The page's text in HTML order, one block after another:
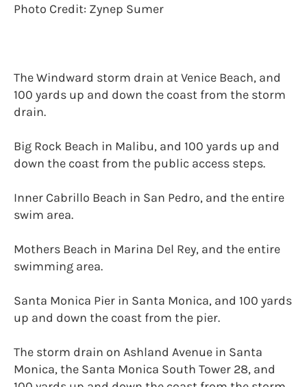
Photo Credit: Zynep Sumer
The Windward storm drain at Venice Beach, and
100 yards up and down the coast from the storm
drain.
Big Rock Beach in Malibu, and 100 yards up and
down the coast from the public access steps.
Inner Cabrillo Beach in San Pedro, and the entire
swim area.
Mothers Beach in Marina Del Rey, and the entire
swimming area.
Santa Monica Pier in Santa Monica, and 100 yards
up and down the coast from the pier.
The storm drain on Ashland Avenue in Santa
Monica, the Santa Monica South Tower 28, and